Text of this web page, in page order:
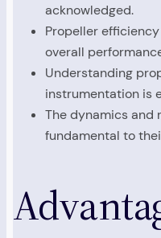
acknowledged.
Propeller
overall
Understanding
instrumentation is
The dynamics and
fundamental to